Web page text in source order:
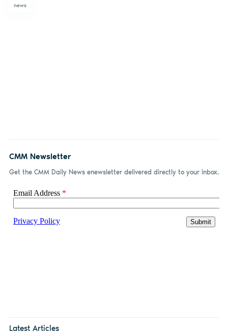
news
CMM Newsletter
Get the CMM Daily News enewsletter delivered directly to your inbox.
Latest Articles